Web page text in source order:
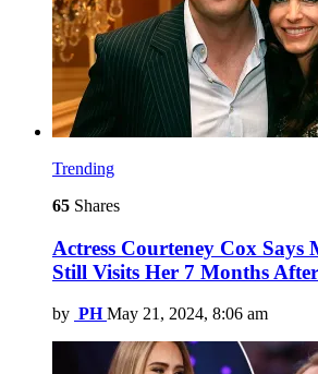
Trending
65 Shares
Actress Courteney Cox Says
Still Visits Her 7 Months
by PH May 21, 2024, 8:06 am